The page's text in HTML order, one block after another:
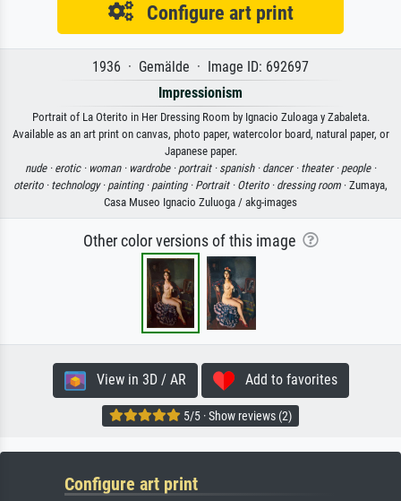
Configure art print
1936 · Gemälde · Image ID: 692697
Impressionism
Portrait of La Oterito in Her Dressing Room by Ignacio Zuloaga y Zabaleta.
Available as an art print on canvas, photo paper, watercolor board, natural paper, or
Japanese paper.
nude · erotic · woman · wardrobe · portrait · spanish · dancer · theater · people ·
oterito · technology · painting · painting · Portrait · Oterito · dressing room · Zumaya,
Casa Museo Ignacio Zuluoga / akg-images
Other color versions of this image
View in 3D / AR Add to favorites
5/5 · Show reviews (2)
Configure art print